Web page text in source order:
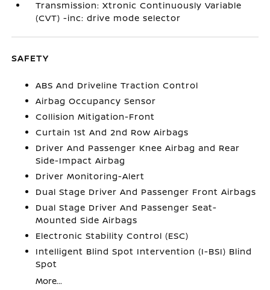
Transmission: Xtronic Continuously Variable
(CVT) -inc: drive mode selector
SAFETY
ABS And Driveline Traction Control
Airbag Occupancy Sensor
Collision Mitigation-Front
Curtain 1st And 2nd Row Airbags
Driver And Passenger Knee Airbag and Rear
Side-Impact Airbag
Driver Monitoring-Alert
Dual Stage Driver And Passenger Front Airbags
Dual Stage Driver And Passenger Seat-
Mounted Side Airbags
Electronic Stability Control (ESC)
Intelligent Blind Spot Intervention (I-BSI) Blind
Spot
More...